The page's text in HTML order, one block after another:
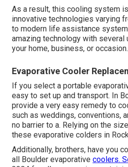
As a result, this cooling system
innovative technologies varying
to modern life assistance
amazing technology with several
your home, business, or occasion.
Evaporative Cooler
If you select a portable
easy to set up and transport. In
provide a very easy remedy to
such as weddings, conventions,
no barrier to a. Relying on the
these evaporative colders in
Additionally, brothers, have you
all Boulder evaporative coolers.